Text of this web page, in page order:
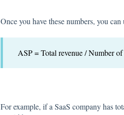
Once you have these numbers, you
ASP = Total revenue / Number of
For example, if a SaaS company has